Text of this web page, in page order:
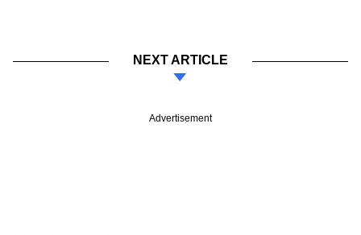
NEXT ARTICLE
Advertisement